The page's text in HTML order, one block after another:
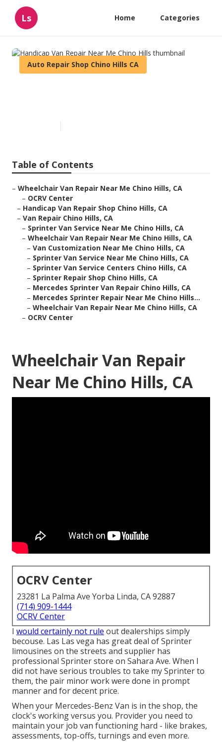
Ls Home Categories
Auto Repair Shop Chino Hills CA
Table of Contents
– Wheelchair Van Repair Near Me Chino Hills, CA
– OCRV Center
– Handicap Van Repair Shop Chino Hills, CA
– Van Repair Chino Hills, CA
– Sprinter Van Service Near Me Chino Hills, CA
– Wheelchair Van Repair Near Me Chino Hills, CA
– Van Customization Near Me Chino Hills, CA
– Sprinter Van Service Near Me Chino Hills, CA
– Sprinter Van Service Centers Chino Hills, CA
– Sprinter Repair Shop Chino Hills, CA
– Mercedes Sprinter Van Repair Chino Hills, CA
– Mercedes Sprinter Repair Near Me Chino Hills...
– Wheelchair Van Repair Near Me Chino Hills, CA
– OCRV Center
Wheelchair Van Repair
Near Me Chino Hills, CA
OCRV Center
23281 La Palma Ave Yorba Linda, CA 92887
(714) 909-1444
OCRV Center
I would certainly not rule out dealerships simply
becouse. Las Las vega has great deal of Sprinter
limousines on the streets and supplier has
professional Sprinter store on Sahara Ave. When I
did not have serious troubles to take my Sprinter to
them, the pair minor work were done in prompt
manner and for decent price.
When your Mercedes-Benz Van is in the shop, the
clock's working versus you. Provider you need to
maintain your job van functioning hard - like brakes,
assessments, top-offs, turnings and even more.